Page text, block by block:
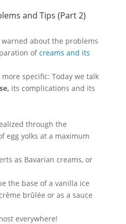
and Tips (Part 2)
about the problems
ofcreams and its
specific: Today we talk
its complications and its
through the
egg yolks at a maximum
as Bavarian creams, or
the base of a vanilla ice
brûlée or as a sauce
everywhere!